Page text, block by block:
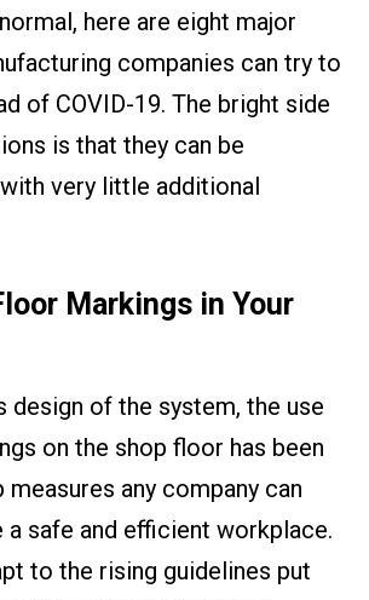
here are eight major
companies can try to
of COVID-19. The bright side
is that they can be
very little additional
Markings in Your
design of the system, the use
on the shop floor has been
any company can
safe and efficient workplace.
to the rising guidelines put